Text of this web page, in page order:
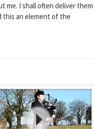
me. I shall often deliver them
this an element of the